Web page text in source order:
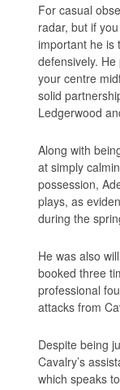
For casual
radar, but if
important he is
defensively.
your centre
solid
Ledgerwood
Along with
at simply
possession,
plays, as
during the
He was also
booked three
professional
attacks from
Despite being
Cavalry’s
which speaks